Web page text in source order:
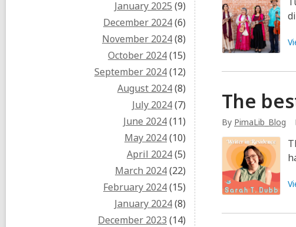
January 2025 (9)
December 2024(6)
November 2024(8)
October 2024(15)
September 2024(12)
August 2024(8)
July 2024(7)
June 2024(11)
May 2024(10)
April 2024(5)
March 2024(22)
February 2024(15)
January 2024(8)
December 2023 (14)
The
By PimaLib_Blog